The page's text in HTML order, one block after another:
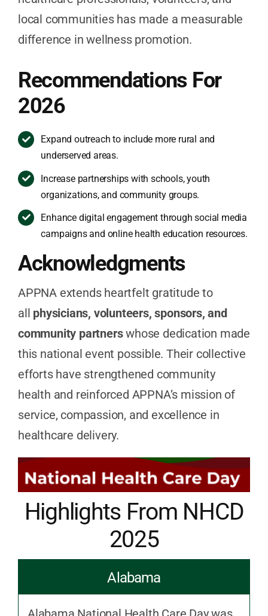
local communities has made a measurable
difference in wellness promotion.
Recommendations For
2026
Expand outreach to include more rural and
underserved areas.
Increase partnerships with schools, youth
organizations, and community groups.
Enhance digital engagement through social media
campaigns and online health education resources.
Acknowledgments
APPNA extends heartfelt gratitude to
all physicians, volunteers, sponsors, and
community partnerswhose dedication made
this national event possible. Their collective
efforts have strengthened community
health and reinforced APPNA’s mission of
service, compassion, and excellence in
healthcare delivery.
Highlights From NHCD
2025
Alabama